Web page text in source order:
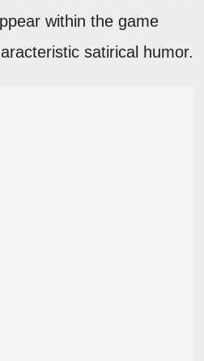
within the game
satirical humor.